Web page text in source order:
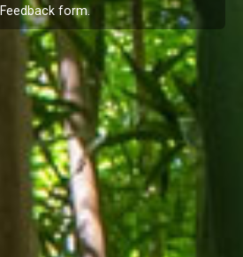
Feedback form.